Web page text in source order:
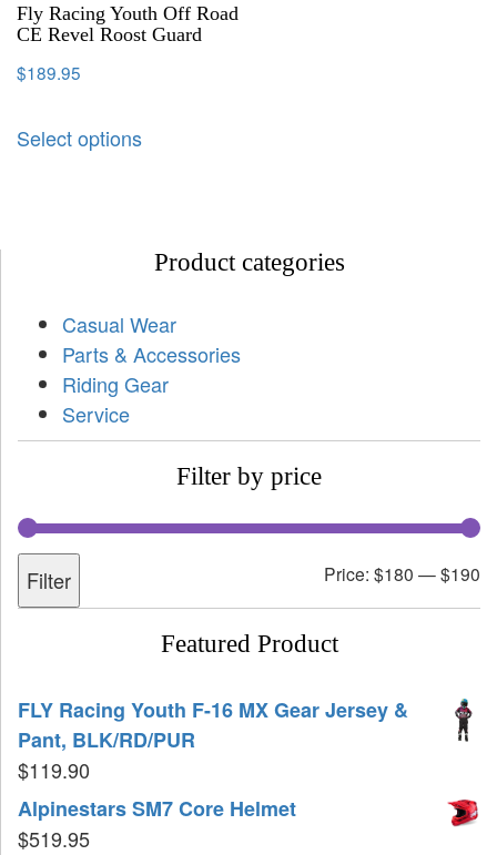
Fly Racing Youth Off Road
CE Revel Roost Guard
$189.95
Select options
Product categories
Casual Wear
Parts & Accessories
Riding Gear
Service
Filter by price
Filter Price: $180 —$190
Featured Product
FLY Racing Youth F-16 MX Gear Jersey &
Pant, BLK/RD/PUR
$119.90
Alpinestars SM7 Core Helmet
$519.95